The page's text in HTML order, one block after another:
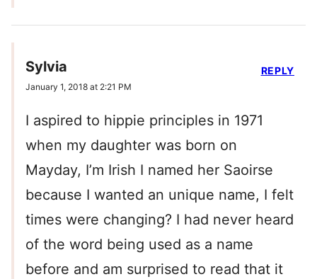
Sylvia
January 1, 2018 at 2:21 PM
I aspired to hippie principles in 1971
when my daughter was born on
Mayday, I’m Irish I named her Saoirse
because I wanted an unique name, I felt
times were changing? I had never heard
of the word being used as a name
before and am surprised to read that it
REPLY